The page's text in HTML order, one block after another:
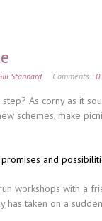
Stannard Comments : 0
As corny as it
schemes, make
and
workshops with a
has taken on a